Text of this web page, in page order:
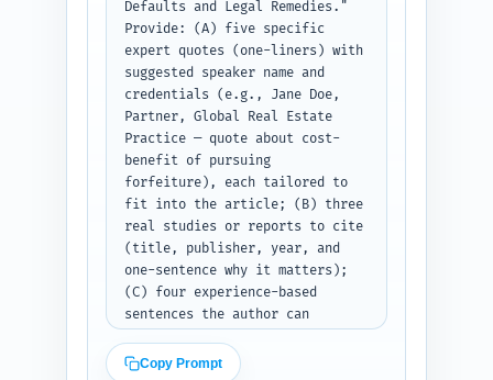
advice — use general rules and
flag when state law varies.
Output format: full article
body text, with headings marked
clearly (H2/H3), ready to
publish.
Defaults and Legal Remedies."
Provide: (A) five specific
expert quotes (one-liners) with
suggested speaker name and
credentials (e.g., Jane Doe,
Partner, Global Real Estate
Practice — quote about cost-
benefit of pursuing
forfeiture), each tailored to
fit into the article; (B) three
real studies or reports to cite
(title, publisher, year, and
one-sentence why it matters);
(C) four experience-based
sentences the author can
sentences each) that
Copy Prompt